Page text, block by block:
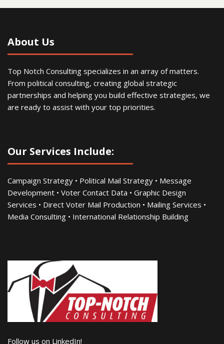
About Us
Top Notch Consulting specializes in an array of matters.
From political consulting, creating global strategic
partnerships and helping you build effective strategies, we
are ready to assist with your top priorities.
Our Services Include:
Campaign Strategy • Political Mail Strategy • Message
Development • Voter Contact Data • Graphic Design
Services • Direct Voter Mail Production • Mailing Services •
Media Consulting • International Relationship Building
Follow us on LinkedIn!